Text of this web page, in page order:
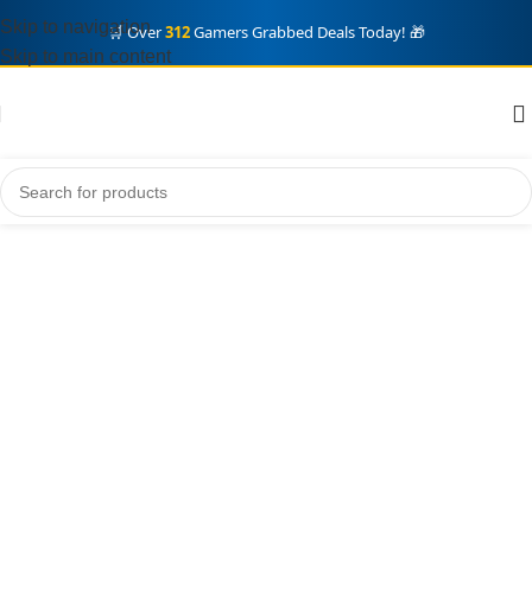
🛒 Over312Gamers Grabbed Deals Today! 🎁
Skip to navigation
Skip to main content